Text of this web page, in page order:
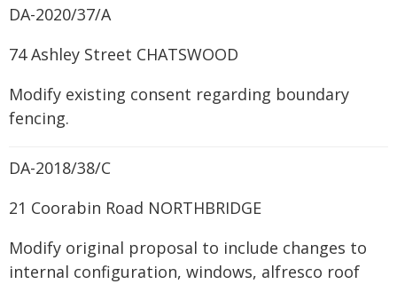
DA-2020/37/A
74 Ashley Street CHATSWOOD
Modify existing consent regarding boundary
fencing.
DA-2018/38/C
21 Coorabin Road NORTHBRIDGE
Modify original proposal to include changes to
internal configuration, windows, alfresco roof